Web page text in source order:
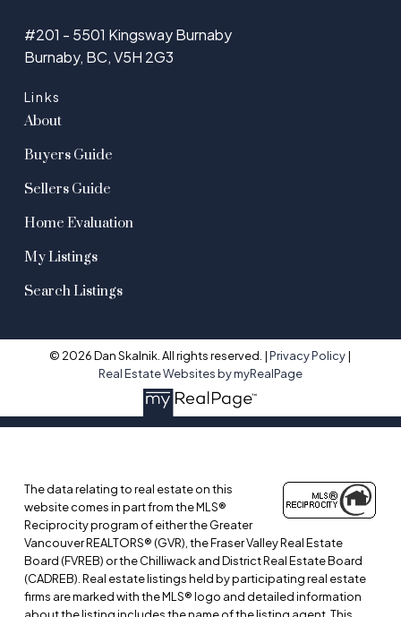
Links
About
Buyers Guide
Sellers Guide
Home Evaluation
My Listings
Search Listings
#201 - 5501 Kingsway Burnaby
Burnaby, BC, V5H 2G3
© 2026 Dan Skalnik. All rights reserved. |Privacy Policy|
Real Estate Websites by myRealPage
The data relating to real estate on this
website comes in part from the MLS®
Reciprocity program of either the Greater
Vancouver REALTORS® (GVR), the Fraser Valley Real Estate
Board (FVREB) or the Chilliwack and District Real Estate Board
(CADREB). Real estate listings held by participating real estate
firms are marked with the MLS® logo and detailed information